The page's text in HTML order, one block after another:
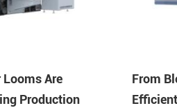
Looms Are
Production
From